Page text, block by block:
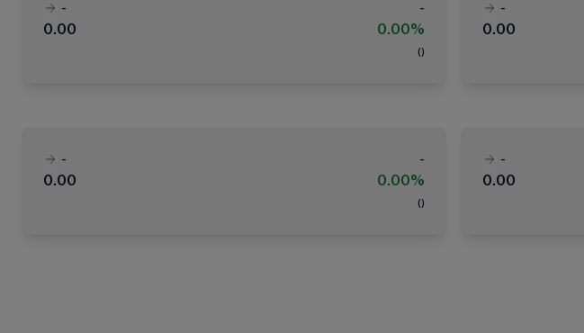
-
-
0.00
0.00%
( )
-
0.00
-
-
0.00
0.00%
( )
-
0.00